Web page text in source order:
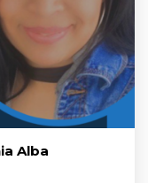
Alba